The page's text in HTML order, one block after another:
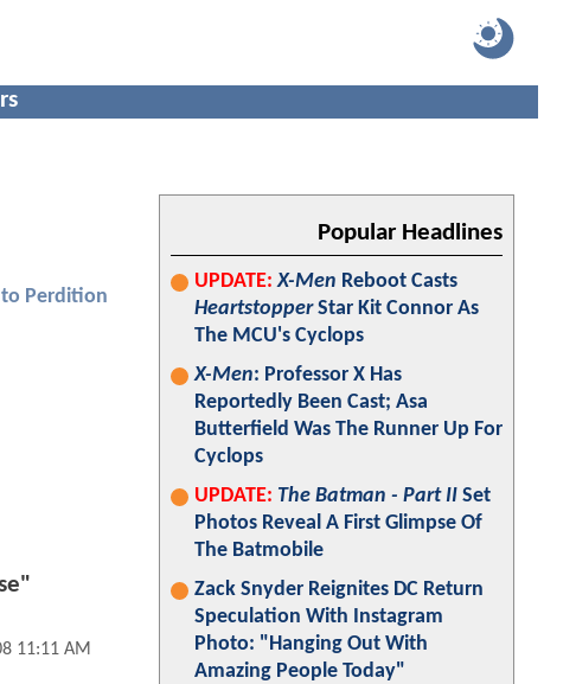
to Perdition
11:11 AM
Popular Headlines
UPDATE: X-Men Reboot Casts
HeartstopperStar Kit Connor As
The MCU's Cyclops
X-Men: Professor X Has
Reportedly Been Cast; Asa
Butterfield Was The Runner Up For
Cyclops
UPDATE: The Batman - Part II Set
Photos Reveal A First Glimpse Of
The Batmobile
Zack Snyder Reignites DC Return
Speculation With Instagram
Photo: "Hanging Out With
Amazing People Today"